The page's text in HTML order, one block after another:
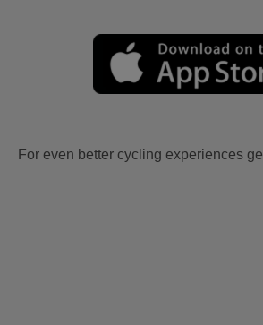
For even better cycling experiences